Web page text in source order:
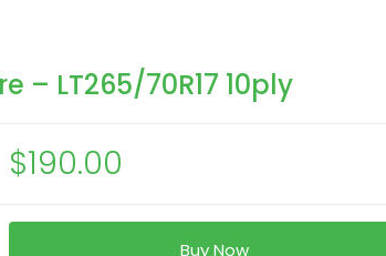
– LT265/70R17 10ply
$190.00
Buy Now